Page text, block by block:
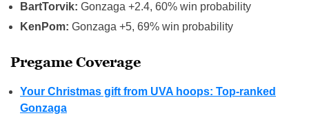
BartTorvik: Gonzaga +2.4, 60% win probability
KenPom: Gonzaga +5, 69% win probability
Pregame Coverage
Your Christmas gift from UVA hoops: Top-ranked
Gonzaga